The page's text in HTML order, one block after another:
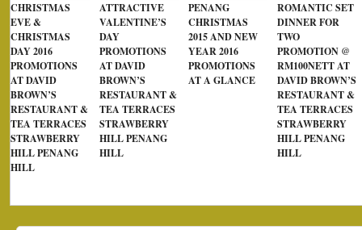
CHRISTMAS
EVE &
CHRISTMAS
DAY 2016
PROMOTIONS
AT DAVID
BROWN’S
RESTAURANT &
TEA TERRACES
STRAWBERRY
HILL PENANG
HILL
ATTRACTIVE
VALENTINE’S
DAY
PROMOTIONS
AT DAVID
BROWN’S
RESTAURANT &
TEA TERRACES
STRAWBERRY
HILL PENANG
HILL
PENANG
CHRISTMAS
2015 AND NEW
YEAR 2016
PROMOTIONS
AT A GLANCE
ROMANTIC SET
DINNER FOR
TWO
PROMOTION @
RM100NETT AT
DAVID BROWN’S
RESTAURANT &
TEA TERRACES
STRAWBERRY
HILL PENANG
HILL